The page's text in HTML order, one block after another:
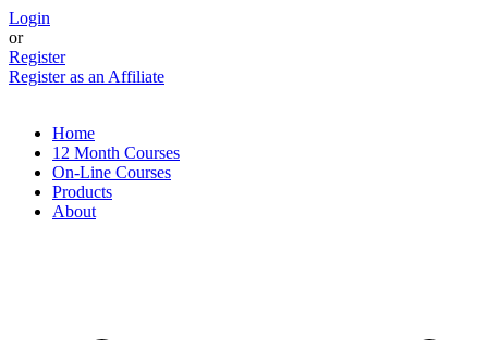
Skip
to
content
Login
or
Register
Register as an Affiliate
Home
12 Month Courses
On-Line Courses
Products
About